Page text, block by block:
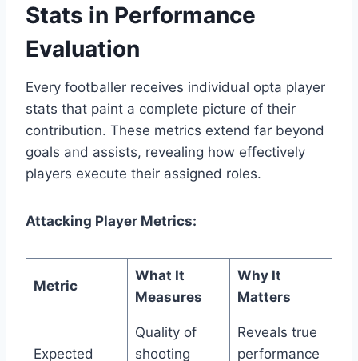
Stats in Performance
Evaluation
Every footballer receives individual opta player
stats that paint a complete picture of their
contribution. These metrics extend far beyond
goals and assists, revealing how effectively
players execute their assigned roles.
Attacking Player Metrics:
Metric
What It
Measures
Why It
Matters
Expected
Quality of
shooting
Reveals true
performance